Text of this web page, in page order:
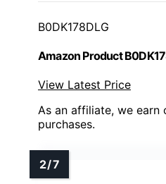
B0DK178DLG
Amazon Product
View Latest Price
As an affiliate, we earn
purchases.